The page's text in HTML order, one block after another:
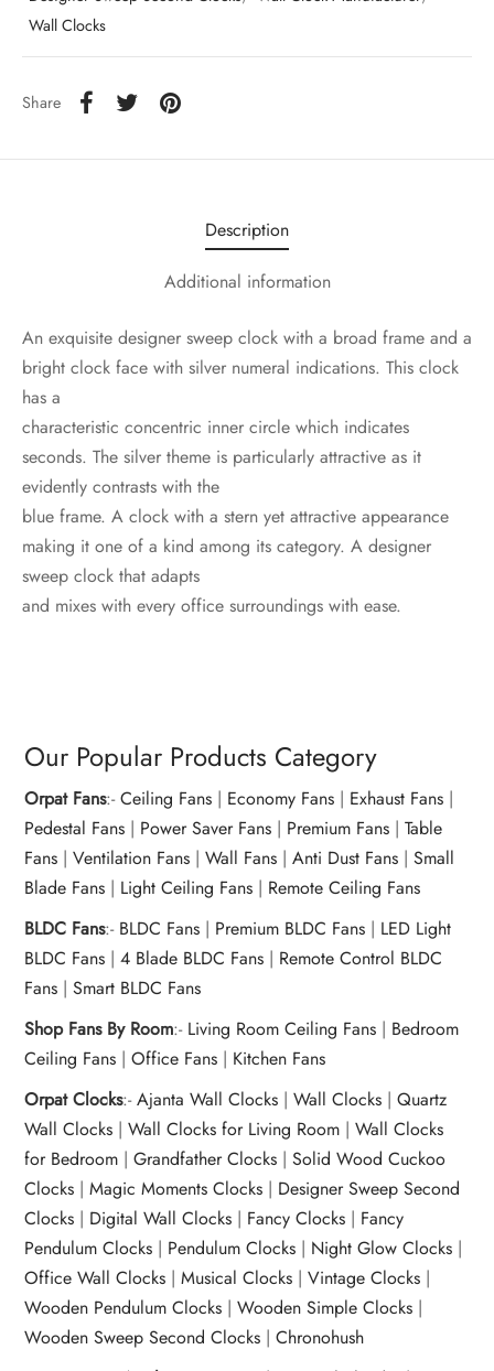
Wall Clocks
Share
Description
Additional information
An exquisite designer sweep clock with a broad frame and a
bright clock face with silver numeral indications. This clock
has a
characteristic concentric inner circle which indicates
seconds. The silver theme is particularly attractive as it
evidently contrasts with the
blue frame. A clock with a stern yet attractive appearance
making it one of a kind among its category. A designer
sweep clock that adapts
and mixes with every office surroundings with ease.
Our Popular Products Category
Orpat Fans:-Ceiling Fans | Economy Fans | Exhaust Fans |
Pedestal Fans | Power Saver Fans | Premium Fans |Table
Fans |Ventilation Fans |Wall Fans |Anti Dust Fans |Small
Blade Fans | Light Ceiling Fans | Remote Ceiling Fans
BLDC Fans:- BLDC Fans | Premium BLDC Fans | LED Light
BLDC Fans |4 Blade BLDC Fans | Remote Control BLDC
Fans |Smart BLDC Fans
Shop Fans By Room:- Living Room Ceiling Fans | Bedroom
Ceiling Fans |Office Fans | Kitchen Fans
Orpat Clocks:-Ajanta Wall Clocks |Wall Clocks |Quartz
Wall Clocks |Wall Clocks for Living Room |Wall Clocks
for Bedroom |Grandfather Clocks |Solid Wood Cuckoo
Clocks |Magic Moments Clocks | Designer Sweep Second
Clocks | Digital Wall Clocks | Fancy Clocks | Fancy
Pendulum Clocks | Pendulum Clocks | Night Glow Clocks |
Office Wall Clocks |Musical Clocks |Vintage Clocks |
Wooden Pendulum Clocks |Wooden Simple Clocks |
Wooden Sweep Second Clocks |Chronohush